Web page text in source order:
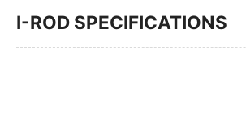
I-ROD SPECIFICATIONS